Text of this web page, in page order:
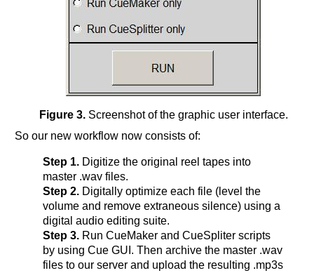
Figure 3.Screenshot of the graphic user interface.
So our new workflow now consists of:
Step 1.Digitize the original reel tapes into
master .wav files.
Step 2.Digitally optimize each file (level the
volume and remove extraneous silence) using a
digital audio editing suite.
Step 3.Run CueMaker and CueSpliter scripts
by using Cue GUI. Then archive the master .wav
files to our server and upload the resulting .mp3s